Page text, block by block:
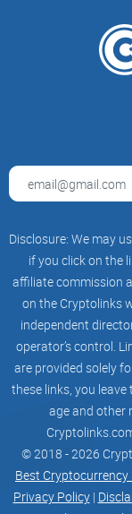
Disclosure: We may
if you click on the
affiliate commission
on the Cryptolinks
independent
operator’s control.
are provided solely
these links, you
age and other
© 2018 - 2026
Best Cryptocurrency
Privacy Policy|